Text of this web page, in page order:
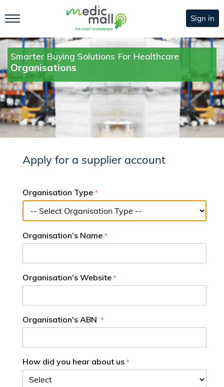
Sign in
Smarter Buying Solutions For Healthcare
Organisations
Apply for a supplier account
Organisation Type
Organisation’s Name
Organisation’s Website
Organisation's ABN
How did you hear about us